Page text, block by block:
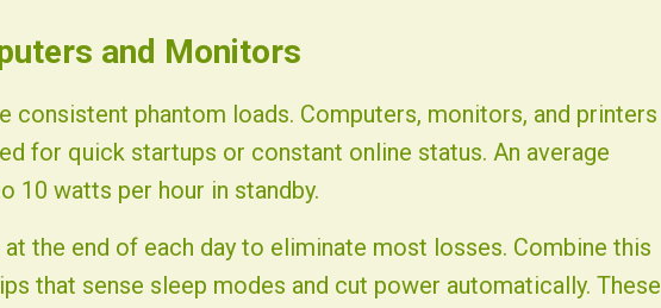
and Monitors
consistent phantom loads. Computers, monitors, and printers
for quick startups or constant online status. An average
10 watts per hour in standby.
the end of each day to eliminate most losses. Combine this
that sense sleep modes and cut power automatically. These